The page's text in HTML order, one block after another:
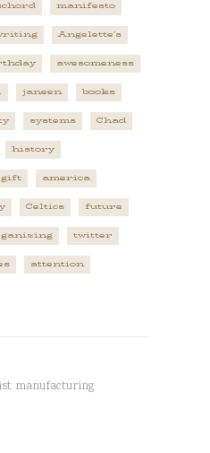
manifesto
Angelette's
awesomeness
janeen books
systems Chad
history
gift america
Celtics future
twitter
attention
manufacturing